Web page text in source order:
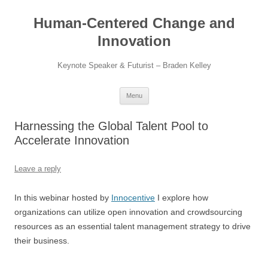
contentHuman-Centered Change and
Innovation
Keynote Speaker & Futurist – Braden Kelley
Menu
Harnessing the Global Talent Pool to
Accelerate Innovation
Leave a reply
In this webinar hosted by Innocentive I explore how
organizations can utilize open innovation and crowdsourcing
resources as an essential talent management strategy to drive
their business.